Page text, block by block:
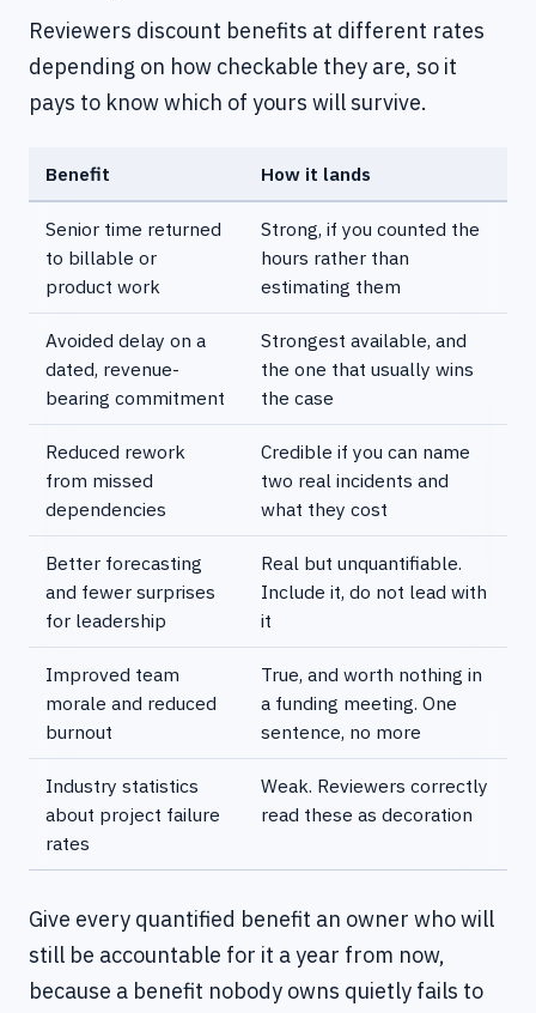
Reviewers discount benefits at different rates
depending on how checkable they are, so it
pays to know which of yours will survive.
Benefit How it lands
Senior time returned
to billable or
product work
Strong, if you counted the
hours rather than
estimating them
Avoided delay on a
dated, revenue-
bearing commitment
Strongest available, and
the one that usually wins
the case
Reduced rework
from missed
dependencies
Credible if you can name
two real incidents and
what they cost
Better forecasting
and fewer surprises
for leadership
Real but unquantifiable.
Include it, do not lead with
it
Improved team
morale and reduced
burnout
True, and worth nothing in
a funding meeting. One
sentence, no more
Industry statistics
about project failure
rates
Weak. Reviewers correctly
read these as decoration
Give every quantified benefit an owner who will
still be accountable for it a year from now,
because a benefit nobody owns quietly fails to